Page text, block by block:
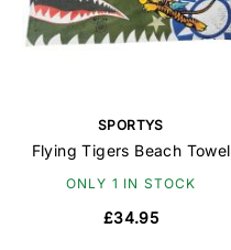
SPORTYS
Flying Tigers Beach Towel
ONLY 1 IN STOCK
£34.95